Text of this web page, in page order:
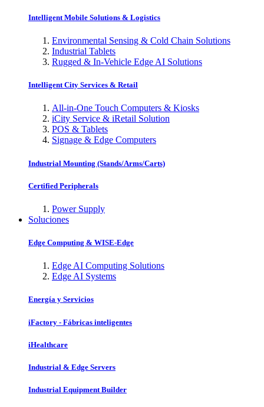
Intelligent Mobile Solutions & Logistics
Environmental Sensing & Cold Chain Solutions
Industrial Tablets
Rugged & In-Vehicle Edge AI Solutions
Intelligent City Services & Retail
All-in-One Touch Computers & Kiosks
iCity Service & iRetail Solution
POS & Tablets
Signage & Edge Computers
Industrial Mounting (Stands/Arms/Carts)
Certified Peripherals
Power Supply
Soluciones
Edge Computing & WISE-Edge
Edge AI Computing Solutions
Edge AI Systems
Energía y Servicios
iFactory - Fábricas inteligentes
iHealthcare
Industrial & Edge Servers
Industrial Equipment Builder